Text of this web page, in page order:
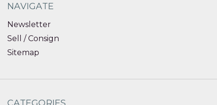
NAVIGATE
Newsletter
Sell / Consign
Sitemap
CATEGORIES